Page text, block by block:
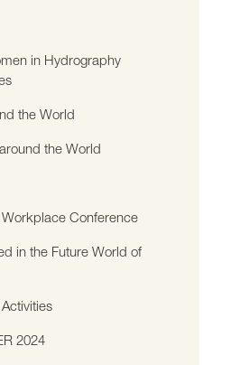
in Hydrography
the World
the World
Conference
in the Future World of
2024